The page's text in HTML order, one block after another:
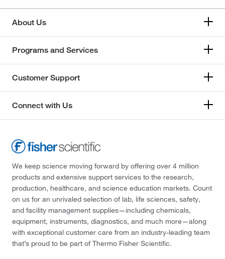
About Us
Programs and Services
Customer Support
Connect with Us
We keep science moving forward by offering over 4 million
products and extensive support services to the research,
production, healthcare, and science education markets. Count
on us for an unrivaled selection of lab, life sciences, safety,
and facility management supplies—including chemicals,
equipment, instruments, diagnostics, and much more—along
with exceptional customer care from an industry-leading team
that’s proud to be part of Thermo Fisher Scientific.